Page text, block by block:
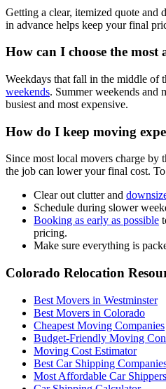
Getting a clear, itemized quote and
in advance helps keep your final
How can I choose the
Weekdays that fall in the middle of
weekends. Summer weekends and
busiest and most expensive.
How do I keep moving
Since most local movers charge by
the job can lower your final cost.
Clear out clutter and
Schedule during slower
Booking as early as possible
pricing.
Make sure everything is
Colorado Relocation
Best Movers in Westminster
Best Movers in Colorado
Cheapest Moving Companies
Budget-Friendly Moving
Moving Cost Estimator
Best Car Shipping
Most Affordable Car Shippers